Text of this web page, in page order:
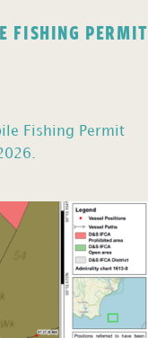
FISHING PERMIT
Fishing Permit